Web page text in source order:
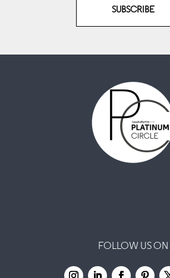
SUBSCRIBE
FOLLOW US ON